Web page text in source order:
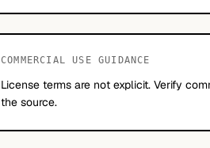
COMMERCIAL USE GUIDANCE
License terms are not explicit. Verify
the source.